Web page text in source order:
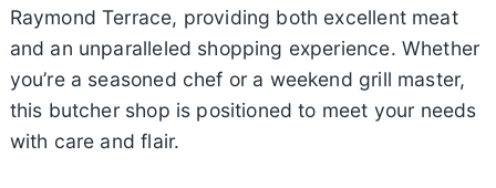
Raymond Terrace, providing both excellent meat
and an unparalleled shopping experience. Whether
you’re a seasoned chef or a weekend grill master,
this butcher shop is positioned to meet your needs
with care and flair.